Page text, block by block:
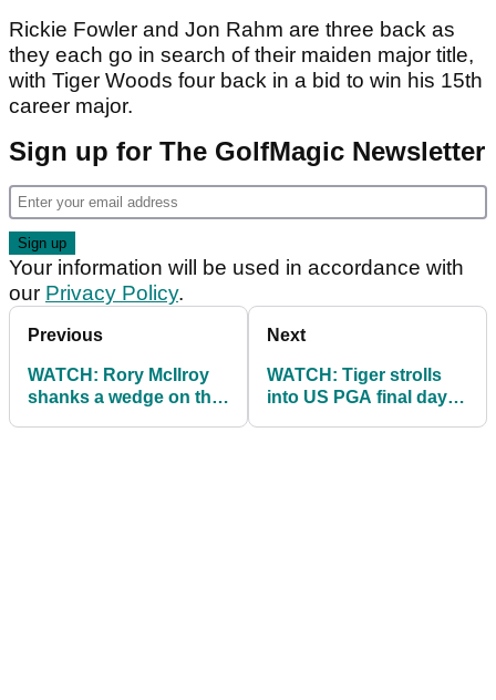
Rickie Fowler and Jon Rahm are three back as
they each go in search of their maiden major title,
with Tiger Woods four back in a bid to win his 15th
career major.
Sign up for The GolfMagic Newsletter
Your information will be used in accordance with
our Privacy Policy.
Previous
WATCH: Rory McIlroy
shanks a wedge on the
Next
WATCH: Tiger strolls
into US PGA final day